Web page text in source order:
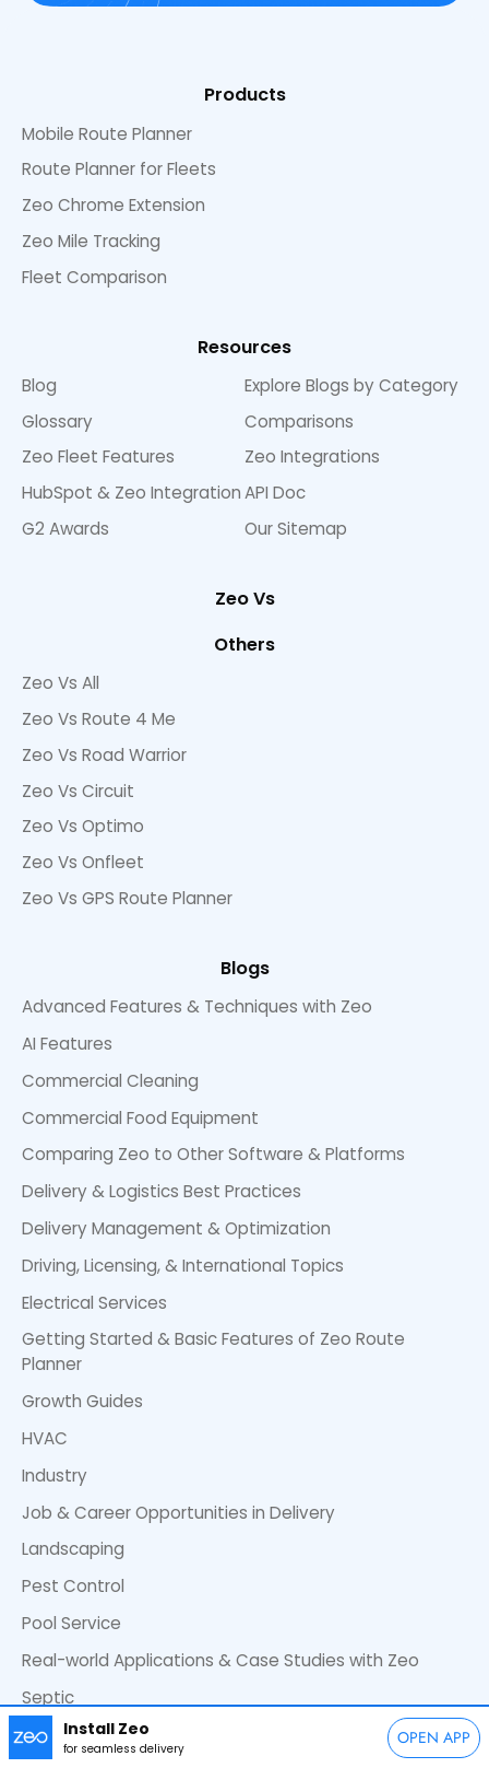
Install Zeo
for seamless delivery OPEN APP
Products
Mobile Route Planner
Route Planner for Fleets
Zeo Chrome Extension
Zeo Mile Tracking
Fleet Comparison
Resources
Blog
Explore Blogs by Category
Glossary
Comparisons
Zeo Fleet Features
Zeo Integrations
HubSpot & Zeo IntegrationAPI Doc
G2 Awards
Our Sitemap
Zeo Vs
Others
Zeo Vs All
Zeo Vs Route 4 Me
Zeo Vs Road Warrior
Zeo Vs Circuit
Zeo Vs Optimo
Zeo Vs Onfleet
Zeo Vs GPS Route Planner
Blogs
Advanced Features & Techniques with Zeo
AI Features
Commercial Cleaning
Commercial Food Equipment
Comparing Zeo to Other Software & Platforms
Delivery & Logistics Best Practices
Delivery Management & Optimization
Driving, Licensing, & International Topics
Electrical Services
Getting Started & Basic Features of Zeo Route
Planner
Growth Guides
HVAC
Industry
Job & Career Opportunities in Delivery
Landscaping
Pest Control
Pool Service
Real-world Applications & Case Studies with Zeo
Septic
Waste Management